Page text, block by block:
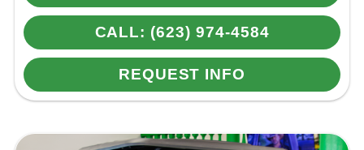
CALL: (623) 974-4584
REQUEST INFO